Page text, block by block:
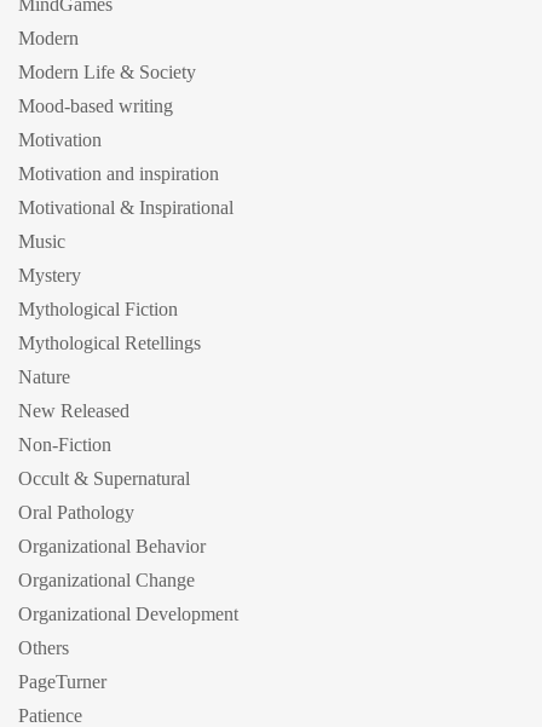
MindGames
Modern
Modern Life & Society
Mood-based writing
Motivation
Motivation and inspiration
Motivational & Inspirational
Music
Mystery
Mythological Fiction
Mythological Retellings
Nature
New Released
Non-Fiction
Occult & Supernatural
Oral Pathology
Organizational Behavior
Organizational Change
Organizational Development
Others
PageTurner
Patience